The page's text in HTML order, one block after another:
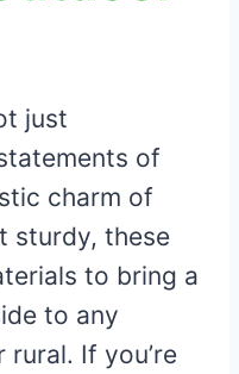
just
of
charm of
sturdy, these
to bring a
to any
If you’re